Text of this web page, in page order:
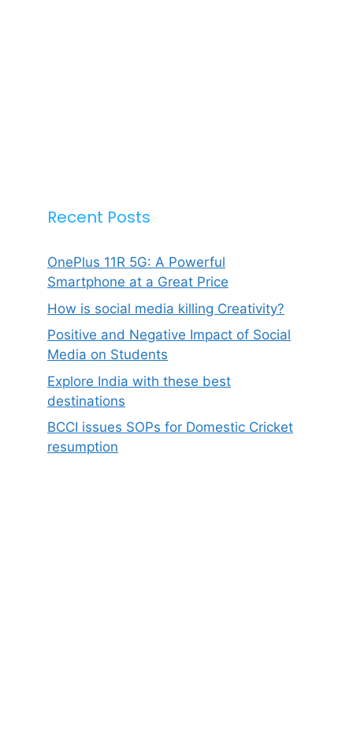
Recent Posts
OnePlus 11R 5G: A Powerful
Smartphone at a Great Price
How is social media killing Creativity?
Positive and Negative Impact of Social
Media on Students
Explore India with these best
destinations
BCCI issues SOPs for Domestic Cricket
resumption